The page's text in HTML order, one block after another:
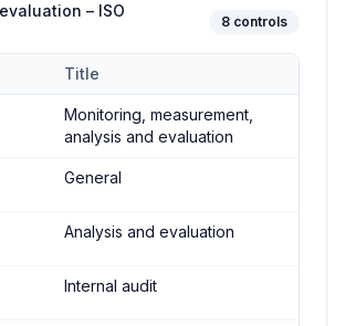
– ISO
8 controls
Performance evaluation – ISO 22000:2018
Title
Monitoring, measurement,
analysis and evaluation
General
Analysis and evaluation
Internal audit